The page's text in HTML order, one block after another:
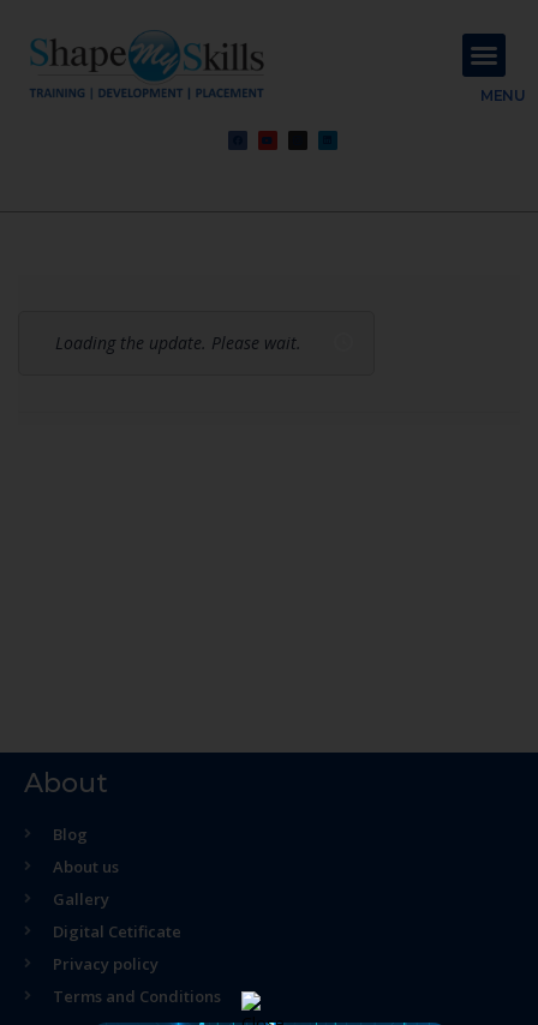
MENU
Loading the update. Please wait.
About
Blog
About us
Gallery
Digital Cetificate
Privacy policy
Terms and Conditions